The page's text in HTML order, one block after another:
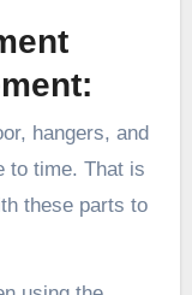
hangers, and
to time. That is
these parts to